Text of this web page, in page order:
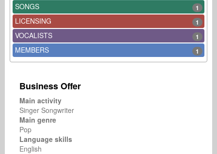
SONGS 1
LICENSING 1
VOCALISTS 1
MEMBERS 1
Business Offer
Main activity
Singer Songwriter
Main genre
Pop
Language skills
English